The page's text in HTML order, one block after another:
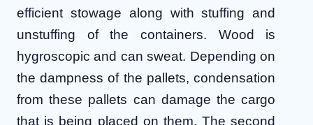
efficient stowage along with stuffing and
unstuffing of the containers. Wood is
hygroscopic and can sweat. Depending on
the dampness of the pallets, condensation
from these pallets can damage the cargo
that is being placed on them. The second